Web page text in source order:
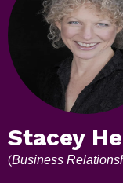
Stacey
(Business